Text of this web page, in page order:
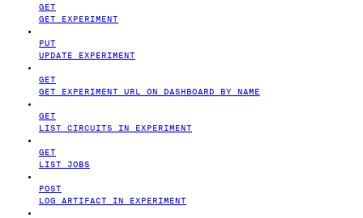
GET
GET EXPERIMENT
PUT
UPDATE EXPERIMENT
GET
GET EXPERIMENT URL ON DASHBOARD BY NAME
GET
LIST CIRCUITS IN EXPERIMENT
GET
LIST JOBS
POST
LOG ARTIFACT IN EXPERIMENT